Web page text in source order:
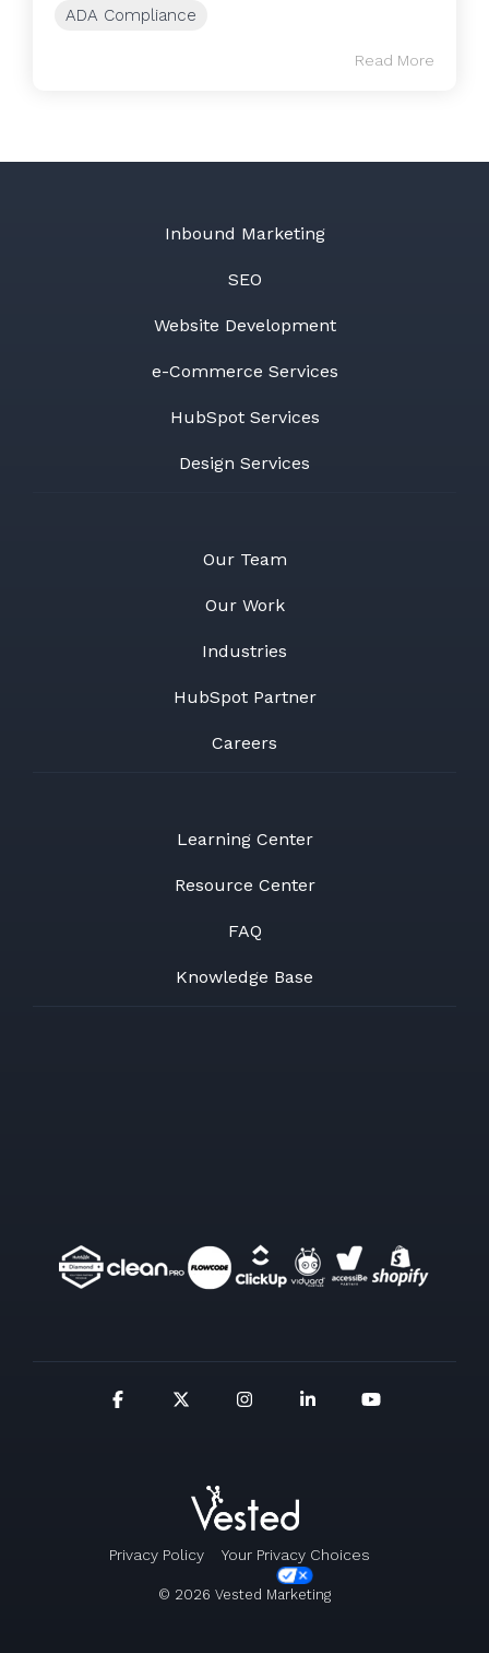
ADA Compliance
Read More
Inbound Marketing
SEO
Website Development
e-Commerce Services
HubSpot Services
Design Services
Our Team
Our Work
Industries
HubSpot Partner
Careers
Learning Center
Resource Center
FAQ
Knowledge Base
Privacy Policy Your Privacy Choices
© 2026 Vested Marketing